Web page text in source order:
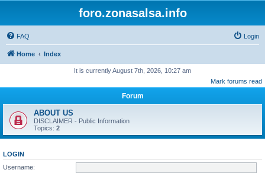
foro.zonasalsa.info
FAQ Login
Home Index
It is currently August 7th, 2026, 10:27 am
Mark forums read
Forum
ABOUT US
DISCLAIMER - Public Information
Topics: 2
LOGIN
Username: